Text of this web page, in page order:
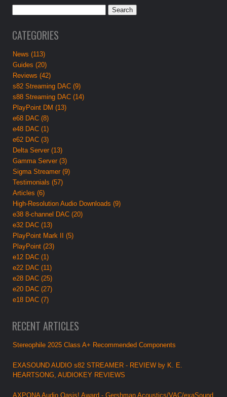
CATEGORIES
News (113)
Guides (20)
Reviews (42)
s82 Streaming DAC (9)
s88 Streaming DAC (14)
PlayPoint DM (13)
e68 DAC (8)
e48 DAC (1)
e62 DAC (3)
Delta Server (13)
Gamma Server (3)
Sigma Streamer (9)
Testimonials (57)
Articles (6)
High-Resolution Audio Downloads (9)
e38 8-channel DAC (20)
e32 DAC (13)
PlayPoint Mark II (5)
PlayPoint (23)
e12 DAC (1)
e22 DAC (11)
e28 DAC (25)
e20 DAC (27)
e18 DAC (7)
RECENT ARTICLES
Stereophile 2025 Class A+ Recommended Components
EXASOUND AUDIO s82 STREAMER - REVIEW by K. E.
HEARTSONG, AUDIOKEY REVIEWS
AXPONA Audio Oasis! Award - Gershman Acoustics/VAC/exaSound